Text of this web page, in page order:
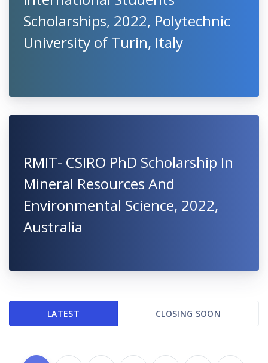
Scholarships, 2022, Polytechnic
University of Turin, Italy
RMIT- CSIRO PhD Scholarship In
Mineral Resources And
Environmental Science, 2022,
Australia
LATEST CLOSING SOON